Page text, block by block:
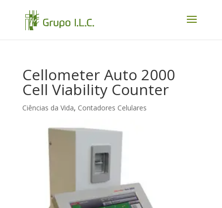
Cellometer Auto 2000
Cell Viability Counter
Ciências da Vida, Contadores Celulares